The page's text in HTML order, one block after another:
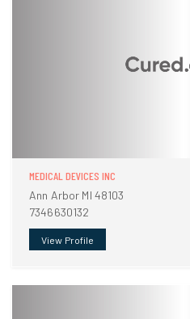
MEDICAL DEVICES INC
Ann Arbor MI 48103
7346630132
View Profile